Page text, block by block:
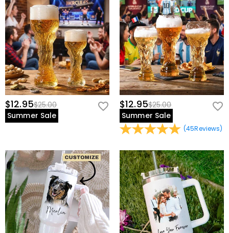
view our60-day return policy.
$12.95$25.00
Summer Sale
$12.95$25.00
Summer Sale
(45Reviews)